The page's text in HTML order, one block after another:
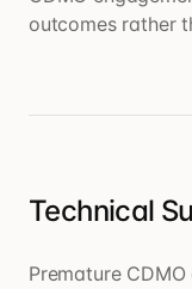
outcomes rather
Technical
Premature